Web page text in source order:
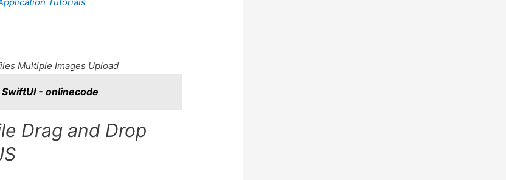
Multiple Images Upload
- onlinecode
Drag and Drop